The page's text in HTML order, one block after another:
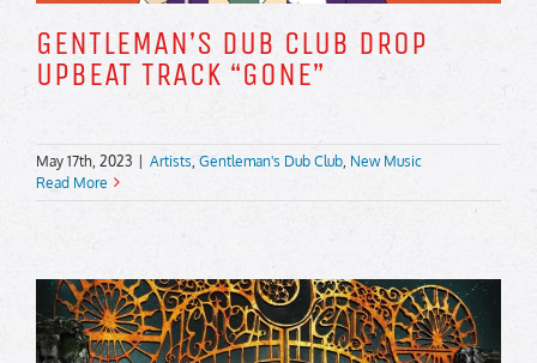
GENTLEMAN’S DUB CLUB DROP
UPBEAT TRACK “GONE”
May 17th, 2023 Artists Gentleman's Dub Club New Music
Read More